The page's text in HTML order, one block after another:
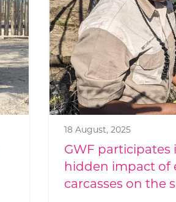
18 August, 2025
GWF
hidden impact of
carcasses on the